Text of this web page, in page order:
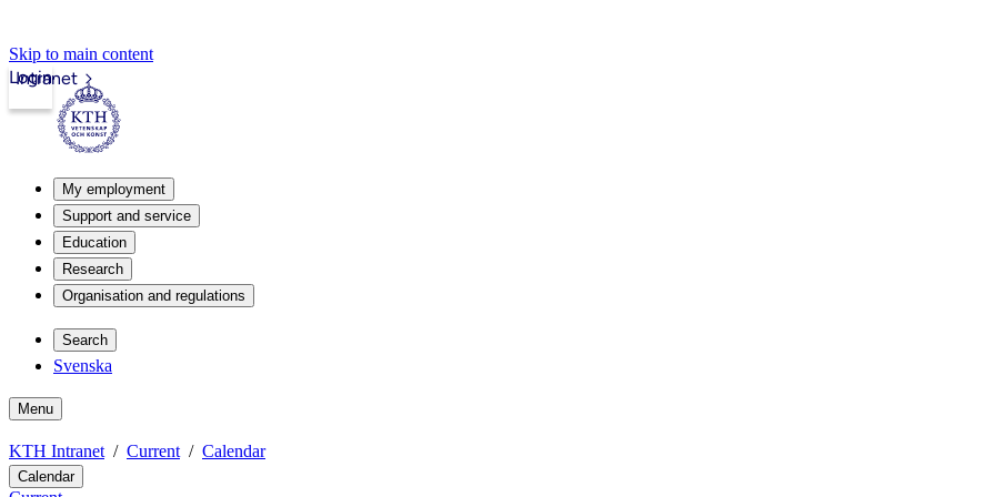
Skip to main content
Intranet
Login
My employment
Support and service
Education
Research
Organisation and regulations
Search
Svenska
Menu
KTH Intranet Current Calendar
Calendar